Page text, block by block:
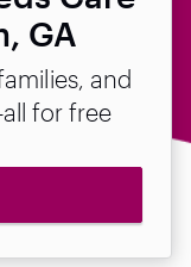
GA
and
for free